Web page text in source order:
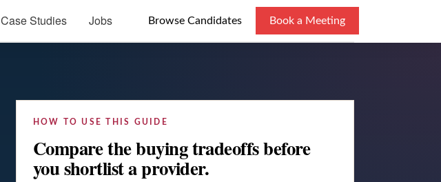
Case Studies Jobs Browse Candidates Book a Meeting
HOW TO USE THIS GUIDE
Compare the buying tradeoffs before
you shortlist a provider.